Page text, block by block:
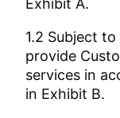
Exhibit A.
1.2 Subject
provide
services in
in Exhibit B.